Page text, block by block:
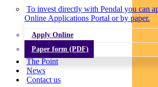
To invest directly with Pendal you can
Online Applications Portal or by paper.
Apply Online
Paper form (PDF)
The Point
News
Contact us